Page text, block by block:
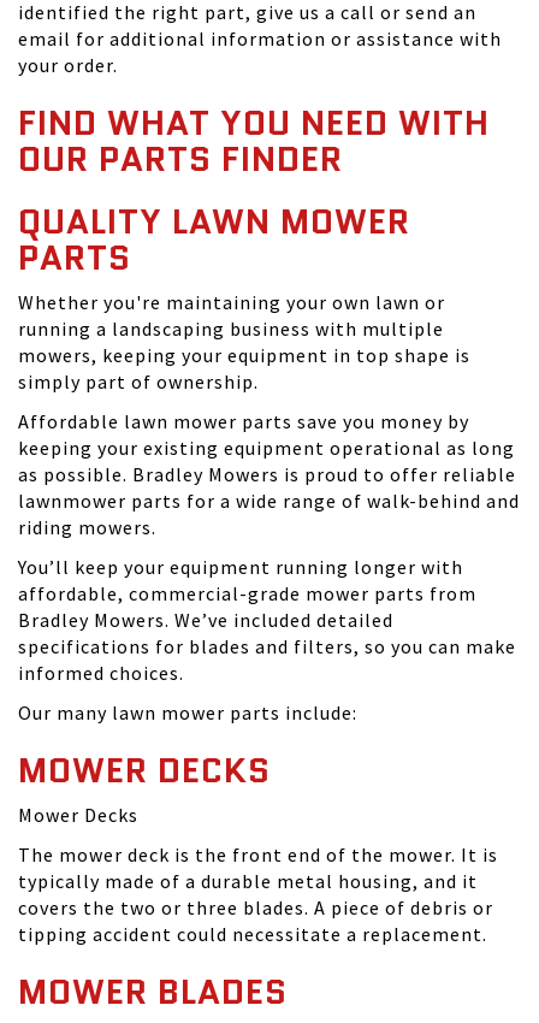
identified the right part, give us a call or send an
email for additional information or assistance with
your order.
FIND WHAT YOU NEED WITH
OUR PARTS FINDER
QUALITY LAWN MOWER
PARTS
Whether you're maintaining your own lawn or
running a landscaping business with multiple
mowers, keeping your equipment in top shape is
simply part of ownership.
Affordable lawn mower parts save you money by
keeping your existing equipment operational as long
as possible. Bradley Mowers is proud to offer reliable
lawnmower parts for a wide range of walk-behind and
riding mowers.
You’ll keep your equipment running longer with
affordable, commercial-grade mower parts from
Bradley Mowers. We’ve included detailed
specifications for blades and filters, so you can make
informed choices.
Our many lawn mower parts include:
MOWER DECKS
Mower Decks
The mower deck is the front end of the mower. It is
typically made of a durable metal housing, and it
covers the two or three blades. A piece of debris or
tipping accident could necessitate a replacement.
MOWER BLADES